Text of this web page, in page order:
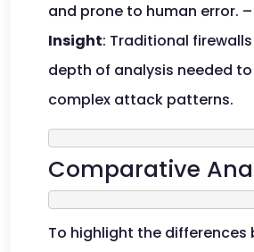
and prone to human error. –
Insight: Traditional
depth of analysis needed
complex attack patterns.
Comparative
To highlight the differences